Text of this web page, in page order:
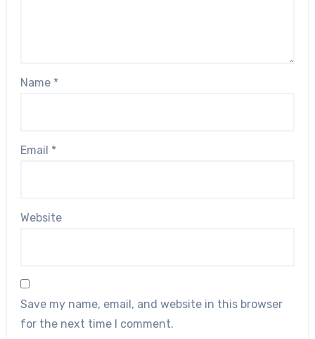
Name *
Email *
Website
Save my name, email, and website in this browser
for the next time I comment.